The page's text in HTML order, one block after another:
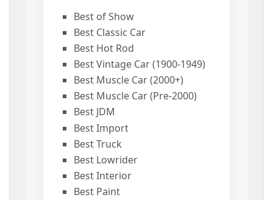
Best of Show
Best Classic Car
Best Hot Rod
Best Vintage Car (1900-1949)
Best Muscle Car (2000+)
Best Muscle Car (Pre-2000)
Best JDM
Best Import
Best Truck
Best Lowrider
Best Interior
Best Paint